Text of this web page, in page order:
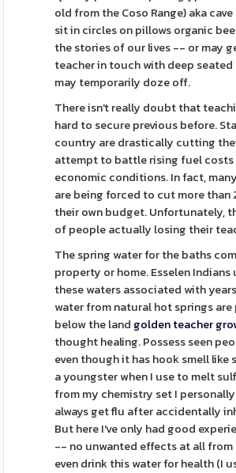
old from the Coso Range) aka
sit in circles on pillows organic
the stories of our lives -- or may
teacher in touch with deep seated
may temporarily doze off.
There isn't really doubt that
hard to secure previous before.
country are drastically cutting
attempt to battle rising fuel
economic conditions. In fact,
are being forced to cut more than
their own budget. Unfortunately,
of people actually losing their
The spring water for the baths
property or home. Esselen Indians
these waters associated with
water from natural hot springs
below the land golden teacher
thought healing. Possess seen
even though it has hook smell like
a youngster when I use to melt
from my chemistry set I
always get flu after accidentally
But here I've only had good
-- no unwanted effects at all from
even drink this water for health (I